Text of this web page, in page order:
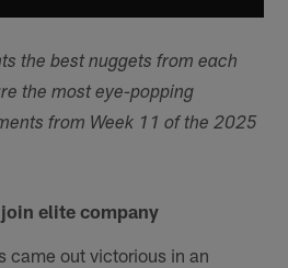
the best nuggets from each
the most eye-popping
from Week 11 of the 2025
elite company
came out victorious in an